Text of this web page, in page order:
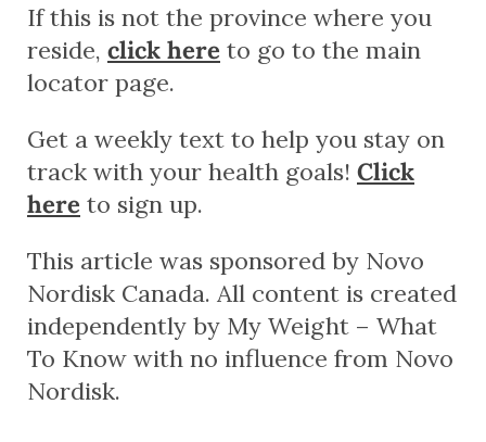
If this is not the province where you
reside, click here to go to the main
locator page.
Get a weekly text to help you stay on
track with your health goals! Click
here to sign up.
This article was sponsored by Novo
Nordisk Canada. All content is created
independently by My Weight – What
To Know with no influence from Novo
Nordisk.